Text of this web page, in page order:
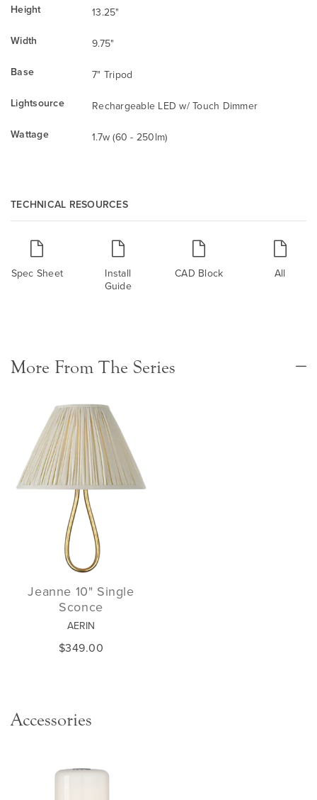
Height
13.25"
Width
9.75"
Base
7" Tripod
Lightsource
Rechargeable LED w/ Touch Dimmer
Wattage
1.7w (60 - 250lm)
TECHNICAL RESOURCES
Spec Sheet
Install
Guide
CAD Block All
More From The Series
Jeanne 10" Single
Sconce
AERIN
$349.00
Accessories